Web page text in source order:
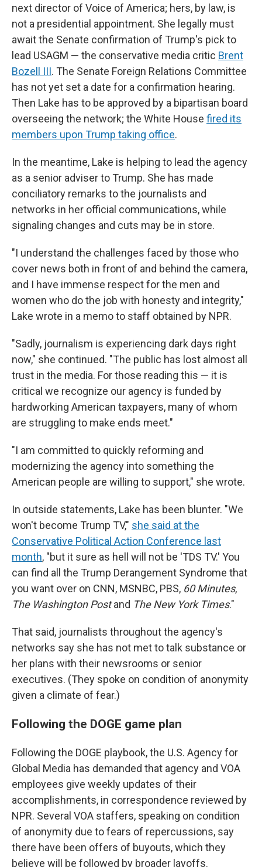
next director of Voice of America; hers, by law, is
not a presidential appointment. She legally must
await the Senate confirmation of Trump's pick to
lead USAGM — the conservative media critic Brent
Bozell III. The Senate Foreign Relations Committee
has not yet set a date for a confirmation hearing.
Then Lake has to be approved by a bipartisan board
overseeing the network; the White House fired its
members upon Trump taking office.
In the meantime, Lake is helping to lead the agency
as a senior adviser to Trump. She has made
conciliatory remarks to the journalists and
networks in her official communications, while
signaling changes and cuts may be in store.
"I understand the challenges faced by those who
cover news both in front of and behind the camera,
and I have immense respect for the men and
women who do the job with honesty and integrity,"
Lake wrote in a memo to staff obtained by NPR.
"Sadly, journalism is experiencing dark days right
now," she continued. "The public has lost almost all
trust in the media. For those reading this — it is
critical we recognize our agency is funded by
hardworking American taxpayers, many of whom
are struggling to make ends meet."
"I am committed to quickly reforming and
modernizing the agency into something the
American people are willing to support," she wrote.
In outside statements, Lake has been blunter. "We
won't become Trump TV," she said at the
Conservative Political Action Conference last
month, "but it sure as hell will not be 'TDS TV.' You
can find all the Trump Derangement Syndrome that
you want over on CNN, MSNBC, PBS, 60 Minutes,
The Washington Postand The New York Times."
That said, journalists throughout the agency's
networks say she has not met to talk substance or
her plans with their newsrooms or senior
executives. (They spoke on condition of anonymity
given a climate of fear.)
Following the DOGE game plan
Following the DOGE playbook, the U.S. Agency for
Global Media has demanded that agency and VOA
employees give weekly updates of their
accomplishments, in correspondence reviewed by
NPR. Several VOA staffers, speaking on condition
of anonymity due to fears of repercussions, say
there have been offers of buyouts, which they
believe will be followed by broader layoffs.